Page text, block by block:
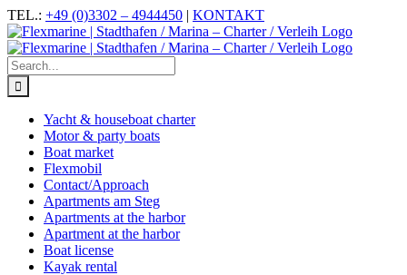
Skip
to
content
Facebook
Instagram
YouTube
TEL.: +49 (0)3302 – 4944450 | KONTAKT
Search
for:
Yacht & houseboat charter
Motor & party boats
Boat market
Flexmobil
Contact/Approach
Apartments am Steg
Apartments at the harbor
Apartment at the harbor
Boat license
Kayak rental